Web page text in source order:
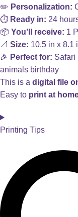
✏️ Personalization:
⏱️ Ready in: 24
📦 You’ll receive: 1
📐 Size: 10.5 in x 8.1
🎉 Perfect for: Safari
animals birthday
This is a digital file
Easy to print at
Printing Tips